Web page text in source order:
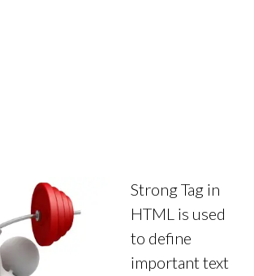
Strong Tag in
HTML is used
to define
important text